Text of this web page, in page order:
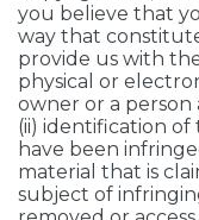
you believe that
way that
provide us with
physical or
owner or a
(ii) identification
have been
material that is
subject of